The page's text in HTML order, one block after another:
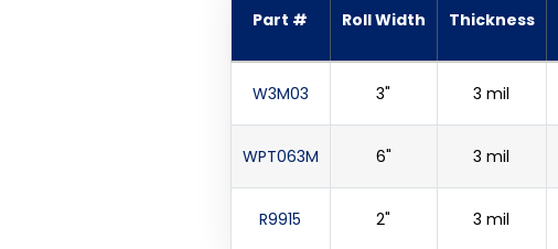
Part # Roll Width Thickness
W3M03 3" 3 mil
WPT063M 6" 3 mil
R9915 2" 3 mil